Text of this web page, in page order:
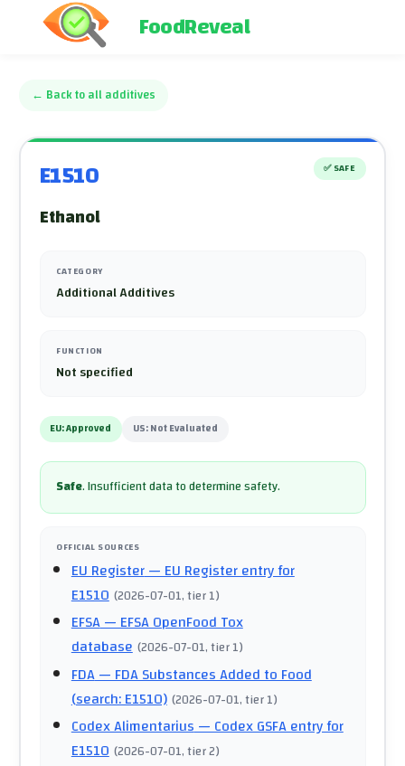
FoodReveal
← Back to all additives
E1510 ✅ SAFE
Ethanol
CATEGORY
Additional Additives
FUNCTION
Not specified
EU:Approved US:Not Evaluated
Safe.Insufficient data to determine safety.
OFFICIAL SOURCES
EU Register— EU Register entry for
E1510 (2026-07-01, tier 1)
EFSA— EFSA OpenFood Tox
database (2026-07-01, tier 1)
FDA— FDA Substances Added to Food
(search: E1510) (2026-07-01, tier 1)
Codex Alimentarius— Codex GSFA entry for
E1510 (2026-07-01, tier 2)